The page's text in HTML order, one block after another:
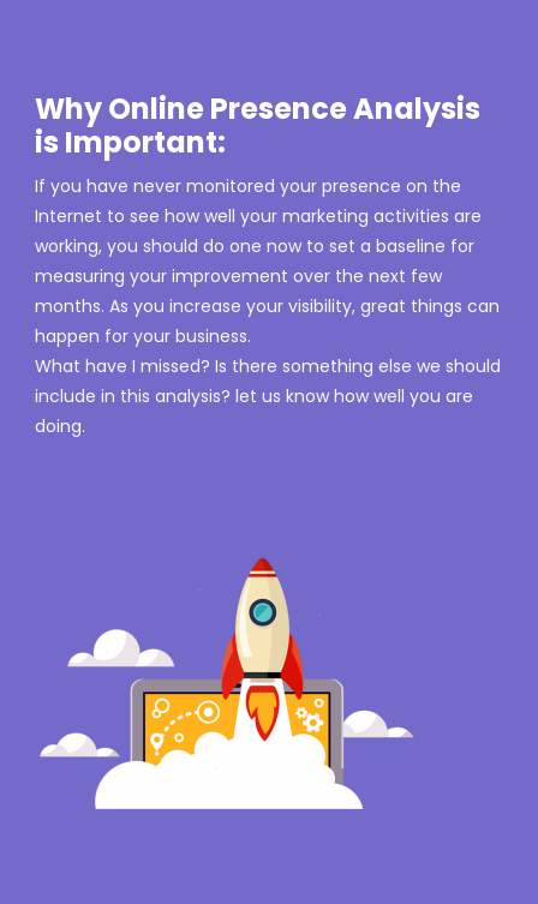
Why Online Presence Analysis
is Important:
If you have never monitored your presence on the
Internet to see how well your marketing activities are
working, you should do one now to set a baseline for
measuring your improvement over the next few
months. As you increase your visibility, great things can
happen for your business.
What have I missed? Is there something else we should
include in this analysis? let us know how well you are
doing.